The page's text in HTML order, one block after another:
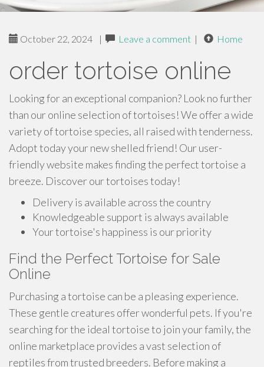
October 22, 2024 | Leave a comment | Home
order tortoise online
Looking for an exceptional companion? Look no further
than our online selection of tortoises! We offer a wide
variety of tortoise species, all raised with tenderness.
Adopt today your new shelled friend! Our user-
friendly website makes finding the perfect tortoise a
breeze. Discover our tortoises today!
Delivery is available across the country
Knowledgeable support is always available
Your tortoise's happiness is our priority
Find the Perfect Tortoise for Sale
Online
Purchasing a tortoise can be a pleasing experience.
These gentle creatures offer wonderful pets. If you're
searching for the ideal tortoise to join your family, the
online marketplace provides a vast selection of
reptiles from trusted breeders. Before making a